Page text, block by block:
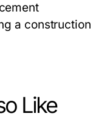
a construction
Like